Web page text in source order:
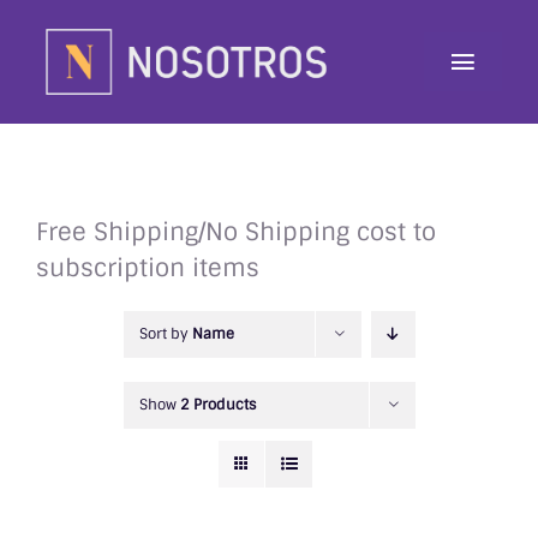
content
Toggle
Programs
Contributor
Free Shipping/No Shipping cost to
subscription items
Sort by Name
Show 2 Products